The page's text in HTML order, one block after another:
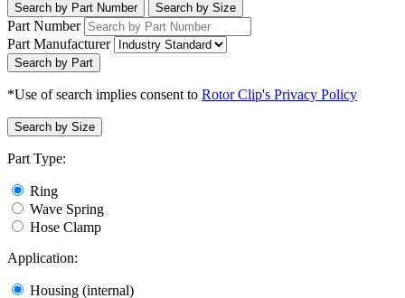
Search by Part Number
Search by Size
Part Number
Part Manufacturer
Search by Part
*Use of search implies consent to Rotor Clip's Privacy Policy
Search by Size
Part Type:
Ring
Wave Spring
Hose Clamp
Application:
Housing (internal)